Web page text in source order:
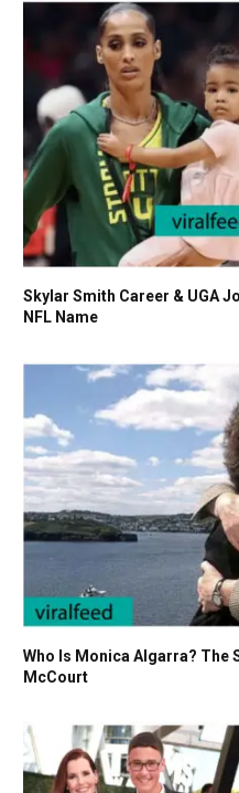
Skylar Smith Career & UGA
NFL Name
Who Is Monica Algarra? The
McCourt